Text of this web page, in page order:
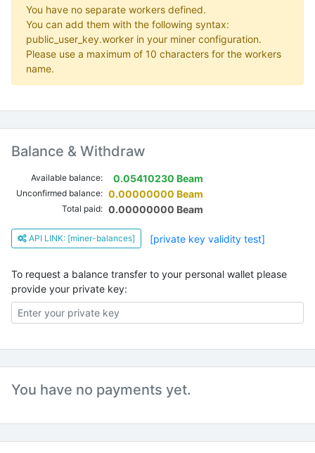
You have no separate workers defined.
You can add them with the following syntax:
public_user_key.worker in your miner configuration.
Please use a maximum of 10 characters for the workers
name.
Balance & Withdraw
Available balance: 0.05410230 Beam
Unconfirmed balance: 0.00000000 Beam
Total paid: 0.00000000 Beam
API LINK: [miner-balances] [private key validity test]
To request a balance transfer to your personal wallet please
provide your private key:
You have no payments yet.